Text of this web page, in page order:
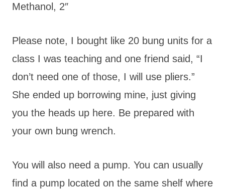
Methanol, 2″
Please note, I bought like 20 bung units for a
class I was teaching and one friend said, “I
don’t need one of those, I will use pliers.”
She ended up borrowing mine, just giving
you the heads up here. Be prepared with
your own bung wrench.
You will also need a pump. You can usually
find a pump located on the same shelf where